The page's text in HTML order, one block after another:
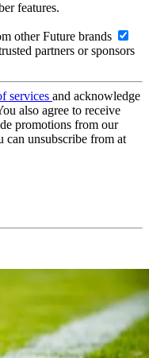
features.
other Future brands
partners or sponsors
services and acknowledge
also agree to receive
promotions from our
can unsubscribe from at